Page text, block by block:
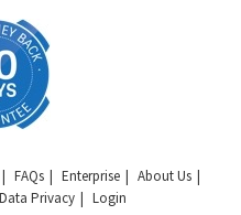
FAQs Enterprise
About Us
Data Privacy Login